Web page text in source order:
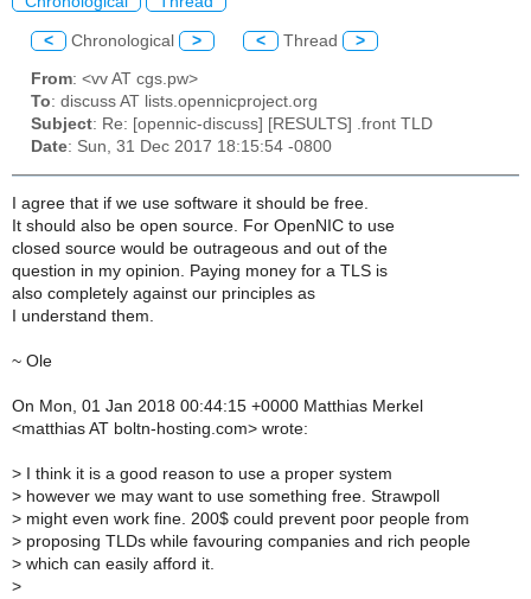
< Chronological > < Thread >
From: <vv AT cgs.pw>
To: discuss AT lists.opennicproject.org
Subject: Re: [opennic-discuss] [RESULTS] .front TLD
Date: Sun, 31 Dec 2017 18:15:54 -0800
I agree that if we use software it should be free.
It should also be open source. For OpenNIC to use
closed source would be outrageous and out of the
question in my opinion. Paying money for a TLS is
also completely against our principles as
I understand them.
~ Ole
On Mon, 01 Jan 2018 00:44:15 +0000 Matthias Merkel
<matthias AT boltn-hosting.com> wrote:
> I think it is a good reason to use a proper system
> however we may want to use something free. Strawpoll
> might even work fine. 200$ could prevent poor people from
> proposing TLDs while favouring companies and rich people
> which can easily afford it.
>